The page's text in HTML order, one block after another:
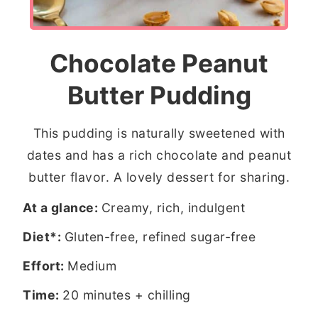
Chocolate Peanut
Butter Pudding
This pudding is naturally sweetened with
dates and has a rich chocolate and peanut
butter flavor. A lovely dessert for sharing.
At a glance: Creamy, rich, indulgent
Diet*: Gluten-free, refined sugar-free
Effort: Medium
Time: 20 minutes + chilling